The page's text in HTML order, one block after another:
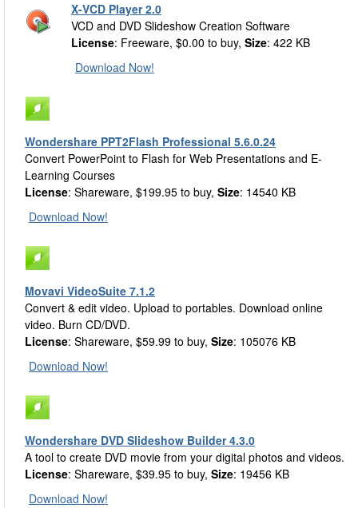
X-VCD Player 2.0
VCD and DVD Slideshow Creation Software
License: Freeware, $0.00 to buy, Size: 422 KB
Download Now!
Wondershare PPT2Flash Professional 5.6.0.24
Convert PowerPoint to Flash for Web Presentations and E-
Learning Courses
License: Shareware, $199.95 to buy, Size: 14540 KB
Download Now!
Movavi VideoSuite 7.1.2
Convert & edit video. Upload to portables. Download online
video. Burn CD/DVD.
License: Shareware, $59.99 to buy, Size: 105076 KB
Download Now!
Wondershare DVD Slideshow Builder 4.3.0
A tool to create DVD movie from your digital photos and videos.
License: Shareware, $39.95 to buy, Size: 19456 KB
Download Now!